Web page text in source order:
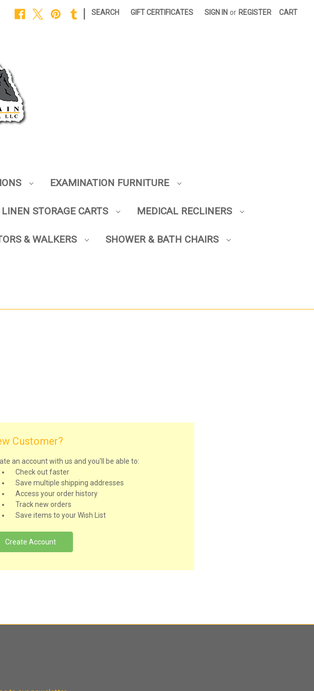
SEARCH GIFT CERTIFICATES SIGN IN or REGISTER CART
EXAMINATION FURNITURE
LINEN STORAGE CARTS MEDICAL RECLINERS
& WALKERS SHOWER & BATH CHAIRS
Customer?
an account with us and you'll be able to:
Check out faster
Save multiple shipping addresses
Access your order history
Track new orders
Save items to your Wish List
Create Account